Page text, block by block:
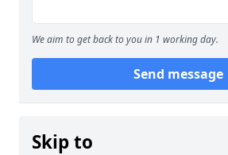
We aim to get back to you in 1 working day.
Send message
Skip to